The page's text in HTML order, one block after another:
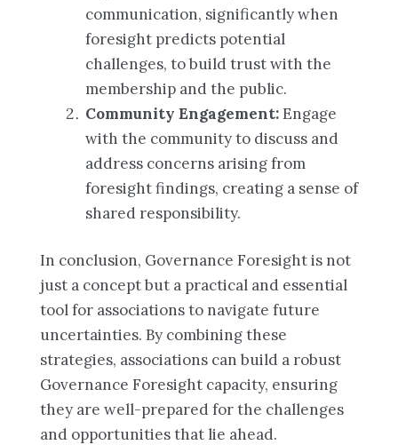
communication, significantly when
foresight predicts potential
challenges, to build trust with the
membership and the public.
Community Engagement:Engage
with the community to discuss and
address concerns arising from
foresight findings, creating a sense of
shared responsibility.
In conclusion, Governance Foresight is not
just a concept but a practical and essential
tool for associations to navigate future
uncertainties. By combining these
strategies, associations can build a robust
Governance Foresight capacity, ensuring
they are well-prepared for the challenges
and opportunities that lie ahead.